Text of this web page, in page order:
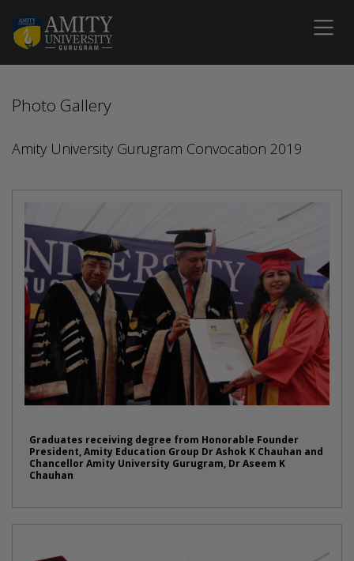
Photo Gallery
Amity University Gurugram Convocation 2019
Graduates receiving degree from Honorable Founder
President, Amity Education Group Dr Ashok K Chauhan and
Chancellor Amity University Gurugram, Dr Aseem K
Chauhan